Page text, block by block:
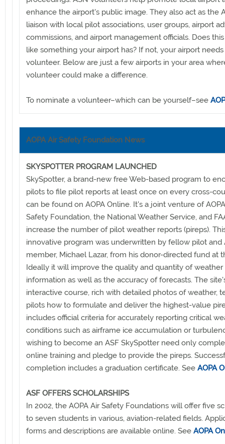
enhance the airport's public image. They also act as the
liaison with local pilot associations, user groups, airport
commissions, and airport management officials. Does
like something your airport has? If not, your airport needs
volunteer. Below are just a few airports in your area
volunteer could make a difference.
To nominate a volunteer–which can be yourself–see
AOPA Air Safety Foundation News
SKYSPOTTER PROGRAM LAUNCHED
SkySpotter, a brand-new free Web-based program to
pilots to file pilot reports at least once on every cross-
can be found on AOPA Online. It's a joint venture of
Safety Foundation, the National Weather Service, and
increase the number of pilot weather reports (pireps).
innovative program was underwritten by fellow pilot and
member, Michael Lazar, from his donor-directed fund at
Ideally it will improve the quality and quantity of weather
information as well as the accuracy of forecasts. The
interactive course, rich with detailed photos of weather,
pilots how to formulate and deliver the highest-value
includes official criteria for accurately reporting critical
conditions such as airframe ice accumulation or
wishing to become an ASF SkySpotter need only
online training and pledge to provide the pireps.
completion includes a graduation certificate. See AOPA
ASF OFFERS SCHOLARSHIPS
In 2002, the AOPA Air Safety Foundations will offer five
to seven students in various, aviation-related fields.
forms and descriptions are available online. See AOPA